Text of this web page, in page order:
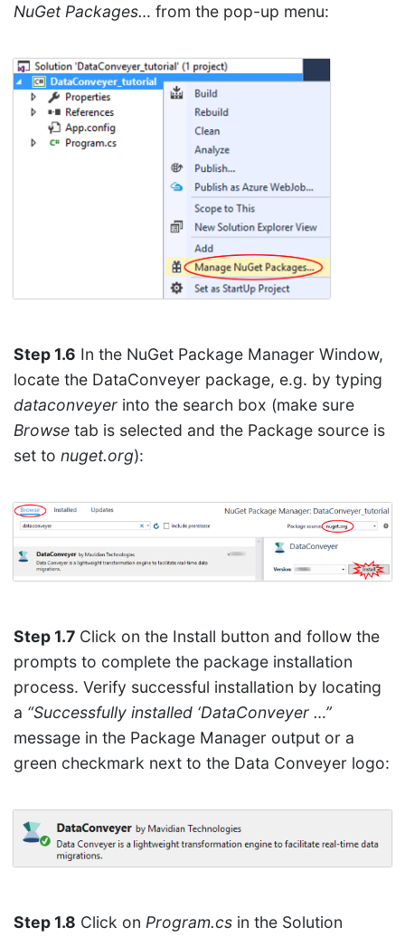
NuGet Packages… from the pop-up menu:
Step 1.6 In the NuGet Package Manager Window,
locate the DataConveyer package, e.g. by typing
dataconveyer into the search box (make sure
Browse tab is selected and the Package source is
set to nuget.org):
Step 1.7 Click on the Install button and follow the
prompts to complete the package installation
process. Verify successful installation by locating
a “Successfully installed ‘DataConveyer …”
message in the Package Manager output or a
green checkmark next to the Data Conveyer logo:
Step 1.8 Click on Program.cs in the Solution